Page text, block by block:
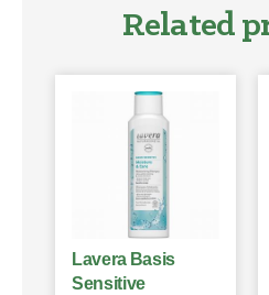
Related
Lavera Basis
Sensitive